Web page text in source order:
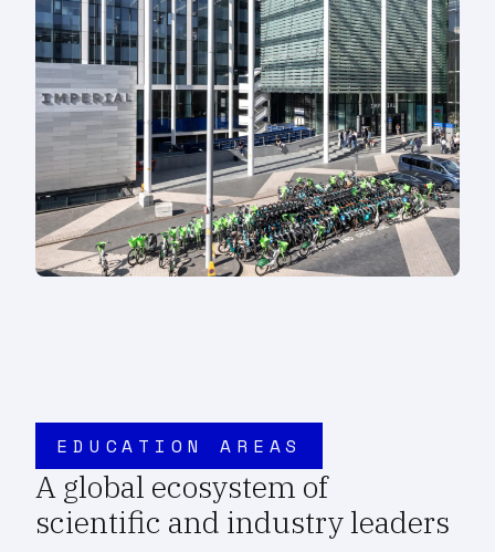
EDUCATION AREAS
A global ecosystem of
scientific and industry leaders